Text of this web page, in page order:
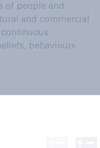
of people and
and commercial
behaviours